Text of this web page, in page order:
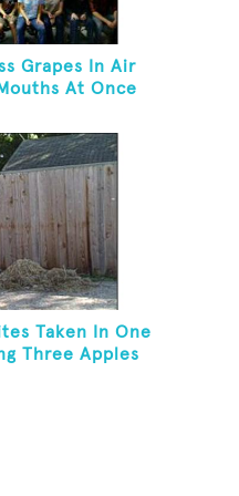
Grapes In Air
At Once
Taken In One
Three Apples